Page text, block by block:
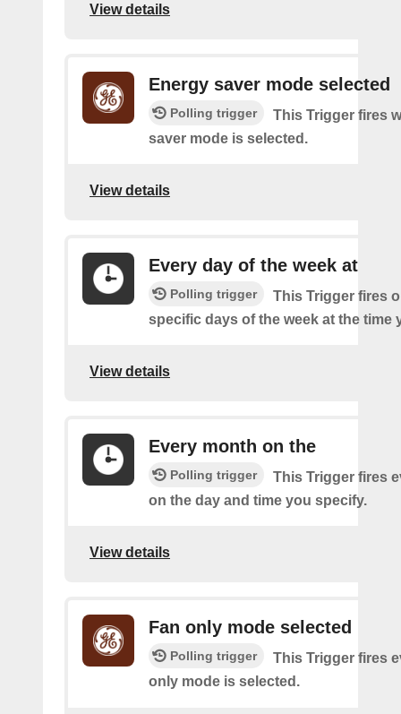
View details
Energy saver mode selected
Polling trigger
This Trigger fires
saver mode is selected.
View details
Every day of the week at
Polling trigger
This Trigger fires
specific days of the week at the time
View details
Every month on the
Polling trigger
This Trigger fires
on the day and time you specify.
View details
Fan only mode selected
Polling trigger
This Trigger fires
only mode is selected.